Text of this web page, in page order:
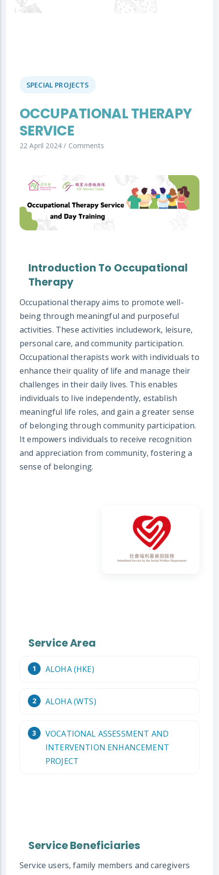
SPECIAL PROJECTS
OCCUPATIONAL THERAPY
SERVICE
22 April 2024/ Comments
Introduction To Occupational
Therapy
Occupational therapy aims to promote well-
being through meaningful and purposeful
activities. These activities includework, leisure,
personal care, and community participation.
Occupational therapists work with individuals to
enhance their quality of life and manage their
challenges in their daily lives. This enables
individuals to live independently, establish
meaningful life roles, and gain a greater sense
of belonging through community participation.
It empowers individuals to receive recognition
and appreciation from community, fostering a
sense of belonging.
Service Area
ALOHA (HKE)
ALOHA (WTS)
VOCATIONAL ASSESSMENT AND
INTERVENTION ENHANCEMENT
PROJECT
Service Beneficiaries
Service users, family members and caregivers